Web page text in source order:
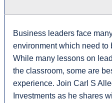
Business leaders face
environment which need to
While many lessons on
the classroom, some are
experience. Join Carl S
Investments as he shares